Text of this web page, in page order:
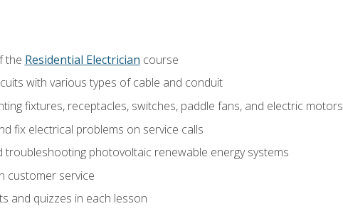
the Residential Electrician course
with various types of cable and conduit
fixtures, receptacles, switches, paddle fans, and electric motors
fix electrical problems on service calls
troubleshooting photovoltaic renewable energy systems
customer service
and quizzes in each lesson